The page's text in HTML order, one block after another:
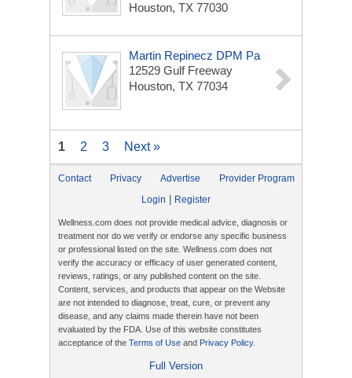
Houston, TX 77030
Martin Repinecz DPM Pa
12529 Gulf Freeway
Houston, TX 77034
1 2 3 Next »
Contact Privacy Advertise
Provider Program
Login
Register
Wellness.com does not provide medical advice, diagnosis or
treatment nor do we verify or endorse any specific business
or professional listed on the site. Wellness.com does not
verify the accuracy or efficacy of user generated content,
reviews, ratings, or any published content on the site.
Content, services, and products that appear on the Website
are not intended to diagnose, treat, cure, or prevent any
disease, and any claims made therein have not been
evaluated by the FDA. Use of this website constitutes
acceptance of the Terms of Use and Privacy Policy.
Full Version